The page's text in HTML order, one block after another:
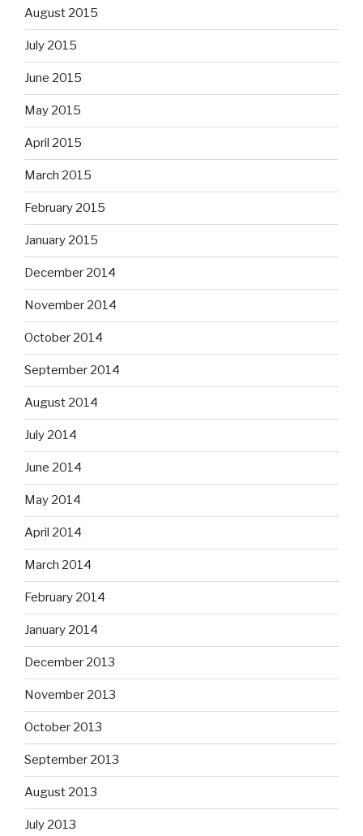
August 2015
July 2015
June 2015
May 2015
April 2015
March 2015
February 2015
January 2015
December 2014
November 2014
October 2014
September 2014
August 2014
July 2014
June 2014
May 2014
April 2014
March 2014
February 2014
January 2014
December 2013
November 2013
October 2013
September 2013
August 2013
July 2013